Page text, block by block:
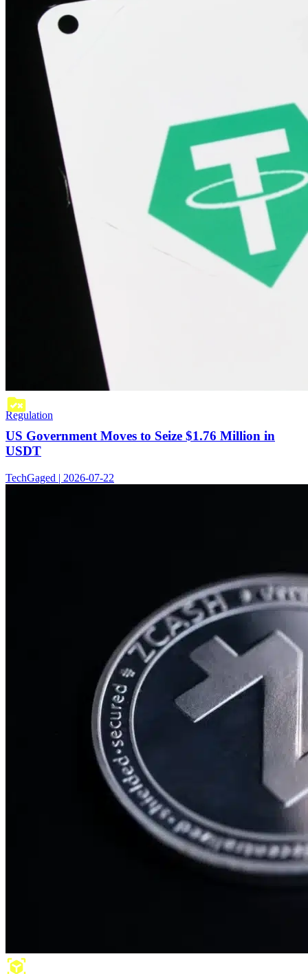
Regulation
US Government Moves to Seize $1.76 Million in
USDT
TechGaged | 2026-07-22